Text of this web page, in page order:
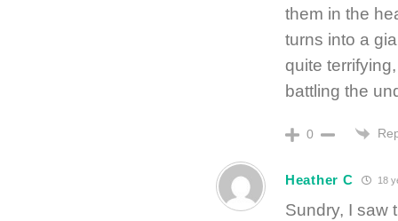
them in the
turns into a
quite
battling the
0
Heather C 18
Sundry, I saw